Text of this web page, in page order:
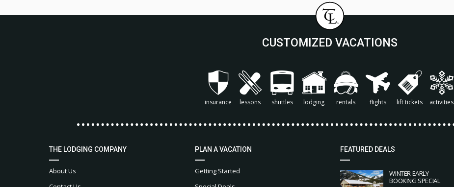
CUSTOMIZED VACATIONS
insurance lessons shuttles lodging rentals flights lift tickets activities
THE LODGING COMPANY
About Us
PLAN A VACATION
Getting Started
FEATURED DEALS
WINTER EARLY
BOOKING SPECIAL